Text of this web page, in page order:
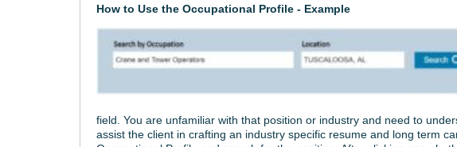
How to Use the Occupational Profile - Example
field. You are unfamiliar with that position or industry and need to
assist the client in crafting an industry specific resume and long term